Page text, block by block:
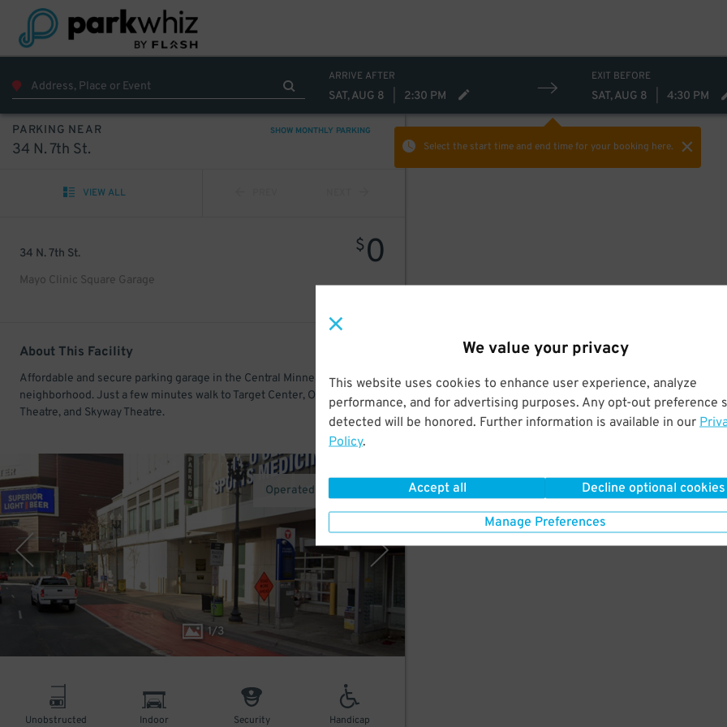
We value your privacy
This website uses cookies to enhance user experience, analyze
performance, and for advertising purposes. Any opt-out preference
detected will be honored. Further information is available in our
Policy.
Accept all Decline optional cookies
Manage Preferences
ARRIVE AFTER
SAT, AUG 8 2:30 PM
EXIT BEFORE
SAT, AUG 8 4:30 PM
Select the start time and end timefor your booking here.
PARKING NEAR SHOW MONTHLY PARKING
34 N. 7th St.
VIEW ALL
34 N. 7th St.
Mayo Clinic Square Garage
$0
About This Facility
Affordable and secure parking garage in the Central Minneapolis
neighborhood. Just a few minutes walk to Target Center, Orpheum
Theatre, and Skyway Theatre.
1/3
Operated by Metropolis
Unobstructed Indoor Security Handicap